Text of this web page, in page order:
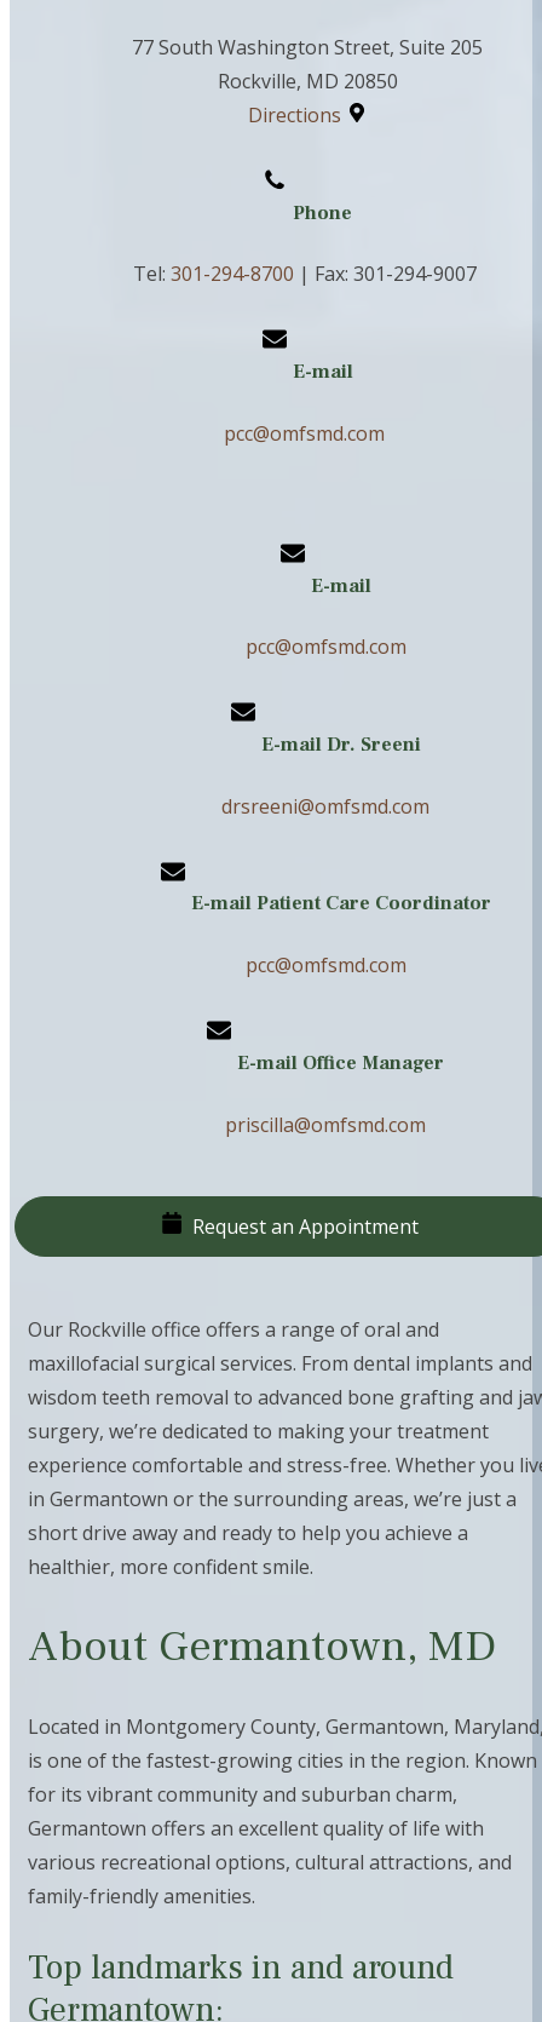
77 South Washington Street, Suite 205
Rockville, MD 20850
Directions
Phone
Tel: 301-294-8700 | Fax: 301-294-9007
E-mail
pcc@omfsmd.com
E-mail
pcc@omfsmd.com
E-mail Dr. Sreeni
drsreeni@omfsmd.com
E-mail Patient Care Coordinator
pcc@omfsmd.com
E-mail Office Manager
priscilla@omfsmd.com
Request an Appointment
Our Rockville office offers a range of oral and
maxillofacial surgical services. From dental implants and
wisdom teeth removal to advanced bone grafting and
surgery, we’re dedicated to making your treatment
experience comfortable and stress-free. Whether you
in Germantown or the surrounding areas, we’re just a
short drive away and ready to help you achieve a
healthier, more confident smile.
About Germantown, MD
Located in Montgomery County, Germantown,
is one of the fastest-growing cities in the region. Known
for its vibrant community and suburban charm,
Germantown offers an excellent quality of life with
various recreational options, cultural attractions, and
family-friendly amenities.
Top landmarks in and around
Germantown: